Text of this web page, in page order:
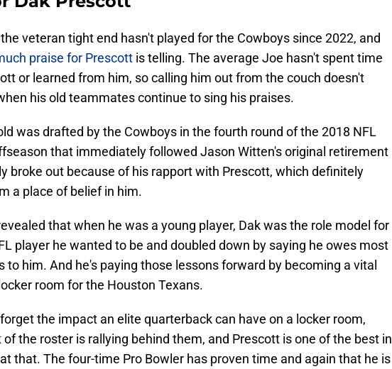
veteran tight end hasn't played for the Cowboys since 2022, and
praise for Prescott is telling. The average Joe hasn't spent time
or learned from him, so calling him out from the couch doesn't
his old teammates continue to sing his praises.
was drafted by the Cowboys in the fourth round of the 2018 NFL
that immediately followed Jason Witten's original retirement
broke out because of his rapport with Prescott, which definitely
a place of belief in him.
that when he was a young player, Dak was the role model for
player he wanted to be and doubled down by saying he owes most
to him. And he's paying those lessons forward by becoming a vital
room for the Houston Texans.
the impact an elite quarterback can have on a locker room,
of the roster is rallying behind them, and Prescott is one of the best in
that. The four-time Pro Bowler has proven time and again that he is